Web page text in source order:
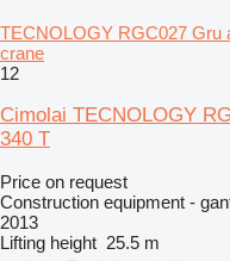
TECNOLOGY RGC027 Gru
crane
12
Cimolai TECNOLOGY
340 T
Price on request
Construction equipment -
2013
Lifting height 25.5 m